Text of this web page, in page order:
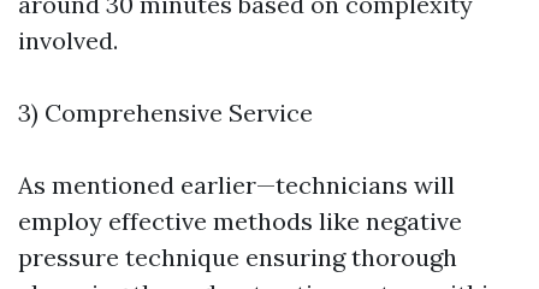
involved.
3) Comprehensive Service
As mentioned earlier—technicians will
employ effective methods like negative
pressure technique ensuring thorough